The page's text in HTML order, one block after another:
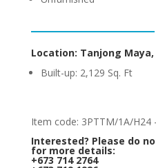
Location: Tanjong
Built-up: 2,129 Sq. Ft
Item code: 3PTTM/1A/H24
Interested? Please do
for more details:
+673 714 2764